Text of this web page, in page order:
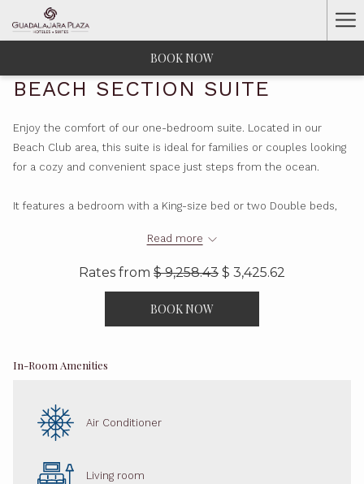
BOOK NOW
BEACH SECTION SUITE
Enjoy the comfort of our one-bedroom suite. Located in our
Beach Club area, this suite is ideal for families or couples looking
for a cozy and convenient space just steps from the ocean.
It features a bedroom with a King-size bed or two Double beds,
sharing memorable moments. Both areas are equipped with a TV.
kitchen, refrigerator, dining table for four, and two full bathrooms:
Read more
Rates from $ 9,258.43 $ 3,425.62
BOOK NOW
In-Room Amenities
Air Conditioner
Living room